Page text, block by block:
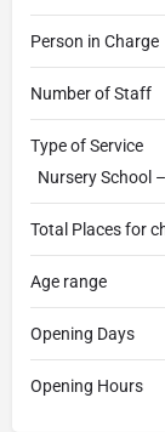
Person in Charge
Number of Staff
Type of Service
Nursery School
Total Places for
Age range
Opening Days
Opening Hours